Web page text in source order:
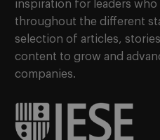
inspiration for leaders
throughout the different
selection of articles,
content to grow and
companies.